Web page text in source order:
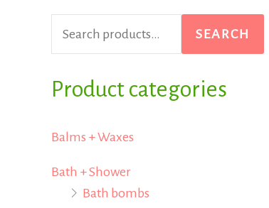
ii
f
r
SEARCH
Product categories
Balms + Waxes
Bath + Shower
Bath bombs